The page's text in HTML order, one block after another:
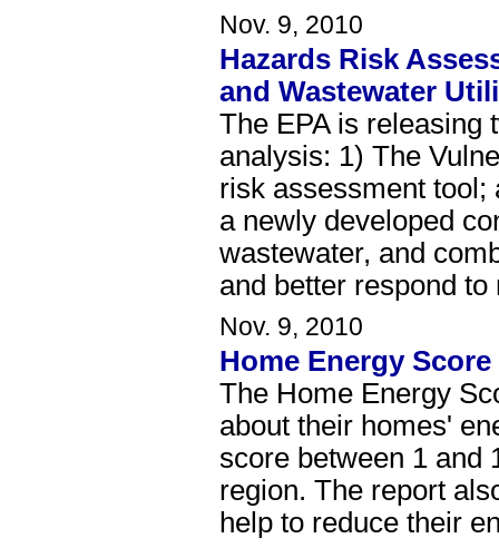
Nov. 9, 2010
Hazards Risk
and Wastewater
The EPA is releasing
analysis: 1) The
risk assessment tool;
a newly developed
wastewater, and
and better respond
Nov. 9, 2010
Home Energy
The Home Energy
about their homes'
score between 1 and
region. The report
help to reduce their